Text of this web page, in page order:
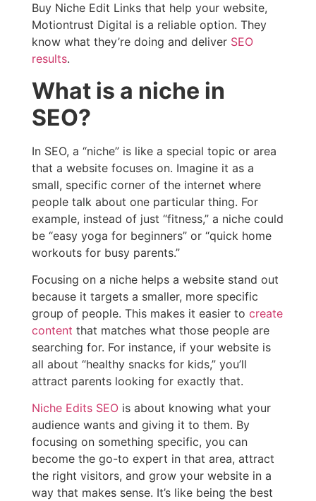
Buy Niche Edit Links that help your website,
Motiontrust Digital is a reliable option. They
know what they’re doing and deliver SEO
results.
What is a niche in
SEO?
In SEO, a “niche” is like a special topic or area
that a website focuses on. Imagine it as a
small, specific corner of the internet where
people talk about one particular thing. For
example, instead of just “fitness,” a niche could
be “easy yoga for beginners” or “quick home
workouts for busy parents.”
Focusing on a niche helps a website stand out
because it targets a smaller, more specific
group of people. This makes it easier to create
content that matches what those people are
searching for. For instance, if your website is
all about “healthy snacks for kids,” you’ll
attract parents looking for exactly that.
Niche Edits SEO is about knowing what your
audience wants and giving it to them. By
focusing on something specific, you can
become the go-to expert in that area, attract
the right visitors, and grow your website in a
way that makes sense. It’s like being the best